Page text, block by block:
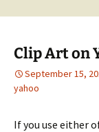
Clip Art on
September 15,
yahoo
If you use either